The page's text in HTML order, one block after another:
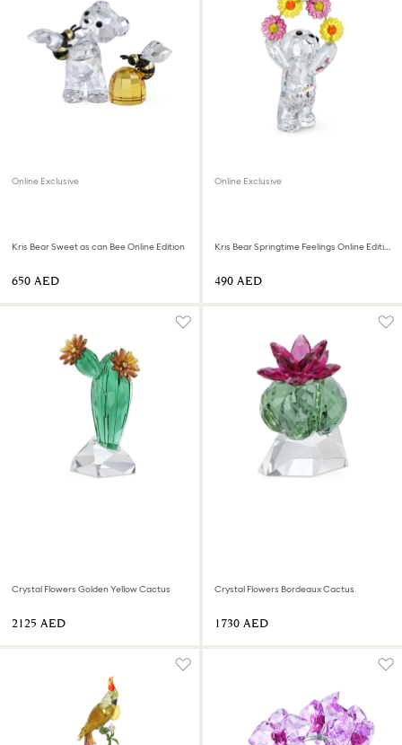
Online Exclusive
Kris Bear Sweet as can Bee Online Edition
⁦650⁩ AED
Online Exclusive
Kris Bear Springtime Feelings Online Edition
⁦490⁩ AED
Crystal Flowers Golden Yellow Cactus
⁦2125⁩ AED
Crystal Flowers Bordeaux Cactus
⁦1730⁩ AED